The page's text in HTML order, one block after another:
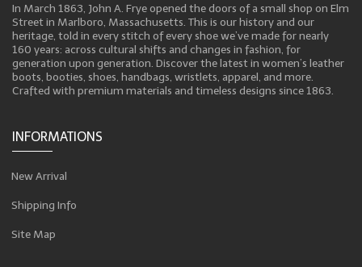
In March 1863, John A. Frye opened the doors of a small shop on Elm
Street in Marlboro, Massachusetts. This is our history and our
heritage, told in every stitch of every shoe we’ve made for nearly
160 years: across cultural shifts and changes in fashion, for
generation upon generation. Discover the latest in women’s leather
boots, booties, shoes, handbags, wristlets, apparel, and more.
Crafted with premium materials and timeless designs since 1863.
INFORMATIONS
New Arrival
Shipping Info
Site Map